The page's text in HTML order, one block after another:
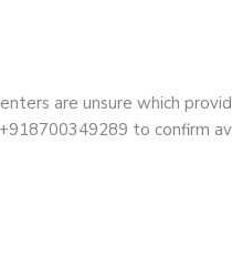
are unsure which
to confirm